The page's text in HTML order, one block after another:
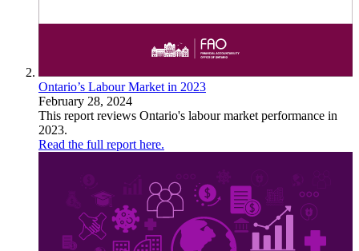
Ontario’s Labour Market in 2023
February 28, 2024
This report reviews Ontario's labour market performance in
2023.
Read the full report here.